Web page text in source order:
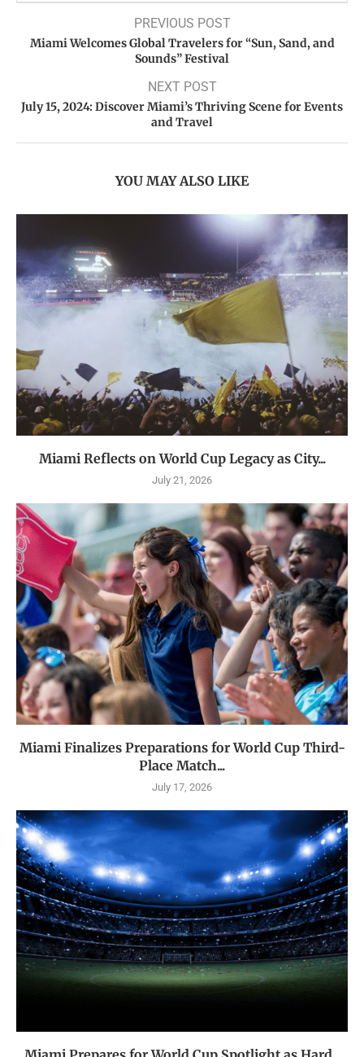
PREVIOUS POST
Miami Welcomes Global Travelers for “Sun, Sand, and
Sounds” Festival
NEXT POST
July 15, 2024: Discover Miami’s Thriving Scene for Events
and Travel
YOU MAY ALSO LIKE
Miami Reflects on World Cup Legacy as City...
July 21, 2026
Miami Finalizes Preparations for World Cup Third-
Place Match...
July 17, 2026